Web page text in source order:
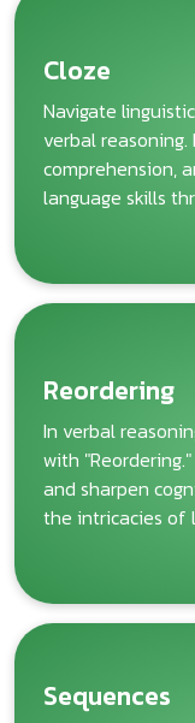
Cloze
Navigate
verbal
comprehension,
language skills
Reordering
In verbal
with
and sharpen
the intricacies of
Sequences